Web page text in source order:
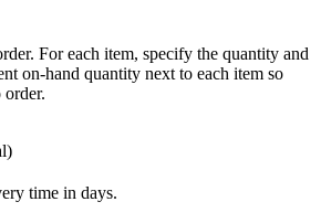
For each item, specify the quantity and
on-hand quantity next to each item so
time in days.